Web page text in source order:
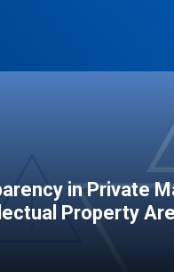
in Private
Property